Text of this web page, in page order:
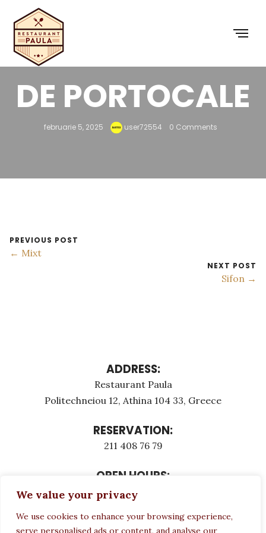
We value your privacy
We use cookies to enhance your browsing experience,
serve personalised ads or content, and analyse our
SUC PROASPĂT
DE PORTOCALE
februarie 5, 2025 user72554 0 Comments
PREVIOUS POST
← Mixt
NEXT POST
Sifon →
ADDRESS:
Restaurant Paula
Politechneiou 12, Athina 104 33, Greece
RESERVATION:
211 408 76 79
OPEN HOURS:
Monday - Τuesday: 12:00 - 23:00
Wednesday CLOSED